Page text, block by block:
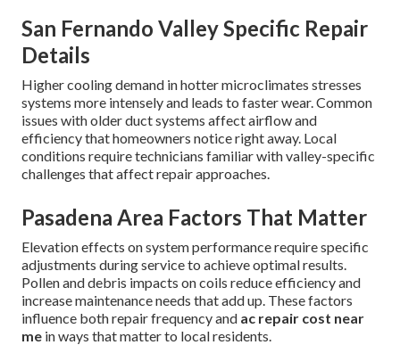
San Fernando Valley Specific Repair
Details
Higher cooling demand in hotter microclimates stresses
systems more intensely and leads to faster wear. Common
issues with older duct systems affect airflow and
efficiency that homeowners notice right away. Local
conditions require technicians familiar with valley-specific
challenges that affect repair approaches.
Pasadena Area Factors That Matter
Elevation effects on system performance require specific
adjustments during service to achieve optimal results.
Pollen and debris impacts on coils reduce efficiency and
increase maintenance needs that add up. These factors
influence both repair frequency and ac repair cost near
me in ways that matter to local residents.